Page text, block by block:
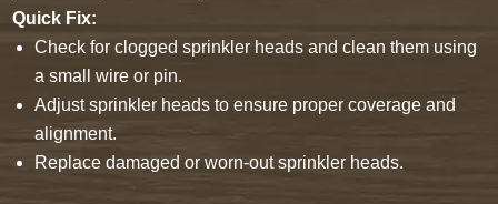
Quick Fix:
Check for clogged sprinkler heads and clean them using
a small wire or pin.
Adjust sprinkler heads to ensure proper coverage and
alignment.
Replace damaged or worn-out sprinkler heads.